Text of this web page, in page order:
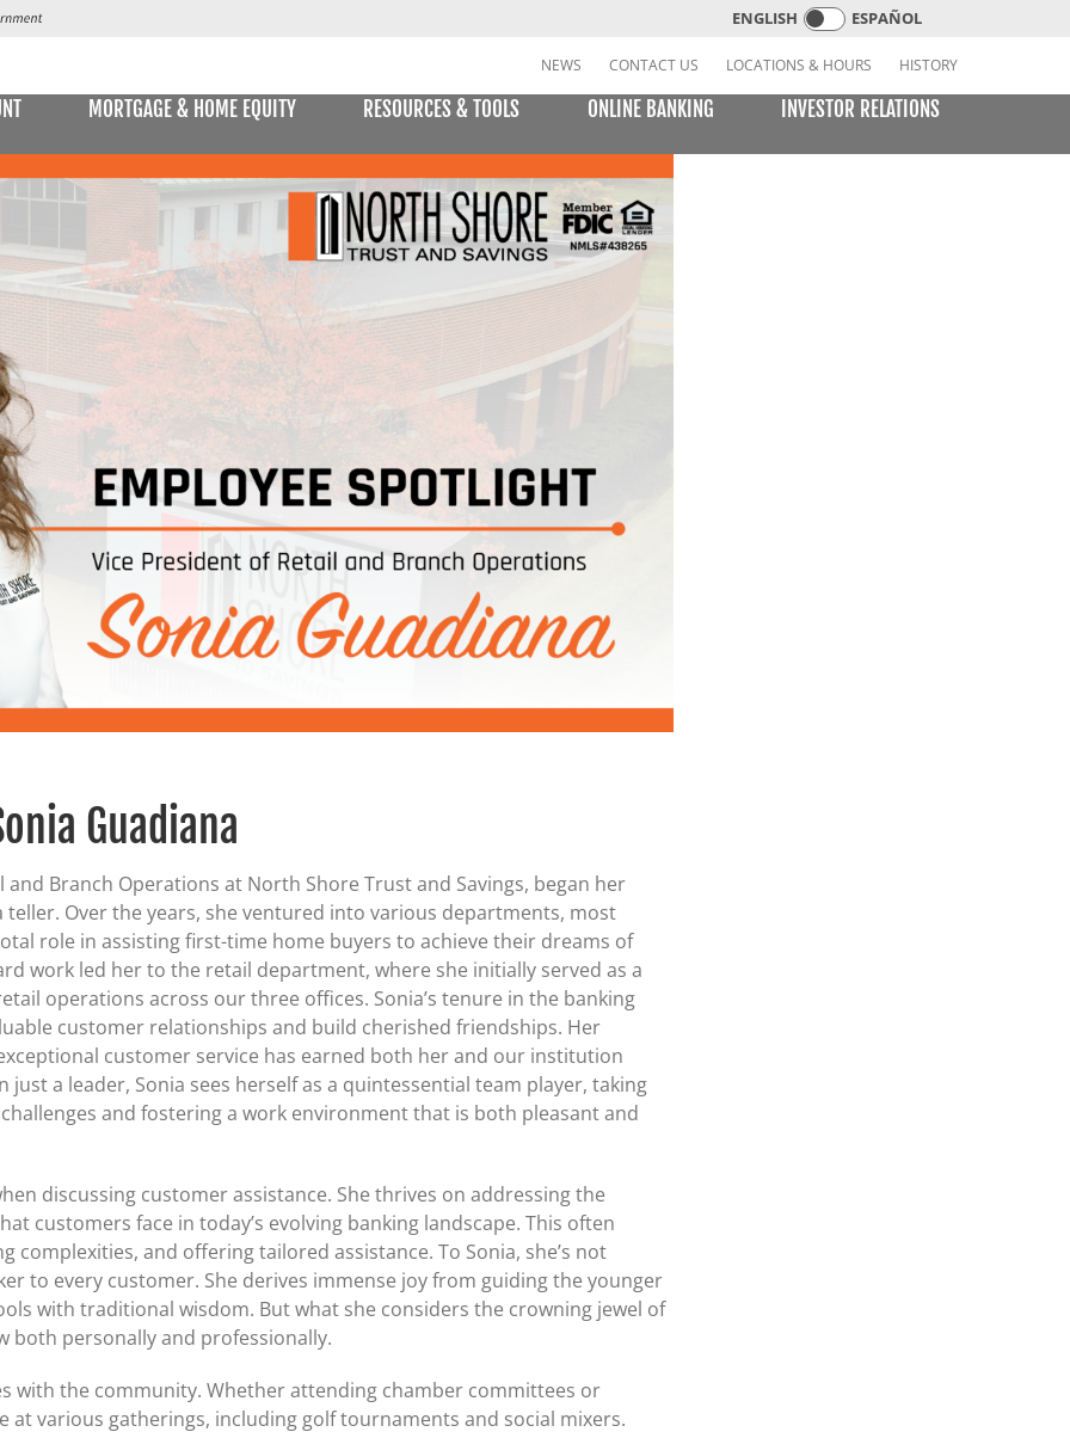
ENGLISH ESPAÑOL
NEWS CONTACT US LOCATIONS & HOURS HISTORY
SAVINGS ACCOUNTS & CDs
Passbook Savings
Statement Savings
Kids Club Savings Account
Money Market Accounts
Current Money Market Rates
Certificates of Deposit (CDs)
Individual Retirement Accounts (IRAs)
Current IRA and CD Rates
CREDIT CARDS
VISA or MasterCard Platinum Low-Rate Card
VISA Platinum and MasterCard Platinum Preferred
Standard Card (Business)
MasterCard and Visa Preferred Points Card
(Business)
Fees for All Card Products
MORTGAGE & HOME EQUITY RESOURCES & TOOLS
LEARNING CENTER
ONLINE BANKING
E STATEMENTS ONLINE BILL PAY
INVESTOR RELATIONS
Guadiana
and Branch Operations at North Shore Trust and Savings, began her
teller. Over the years, she ventured into various departments, most
role in assisting first-time home buyers to achieve their dreams of
work led her to the retail department, where she initially served as a
operations across our three offices. Sonia’s tenure in the banking
customer relationships and build cherished friendships. Her
customer service has earned both her and our institution
a leader, Sonia sees herself as a quintessential team player, taking
and fostering a work environment that is both pleasant and
discussing customer assistance. She thrives on addressing the
customers face in today’s evolving banking landscape. This often
complexities, and offering tailored assistance. To Sonia, she’s not
to every customer. She derives immense joy from guiding the younger
with traditional wisdom. But what she considers the crowning jewel of
both personally and professionally.
with the community. Whether attending chamber committees or
at various gatherings, including golf tournaments and social mixers.